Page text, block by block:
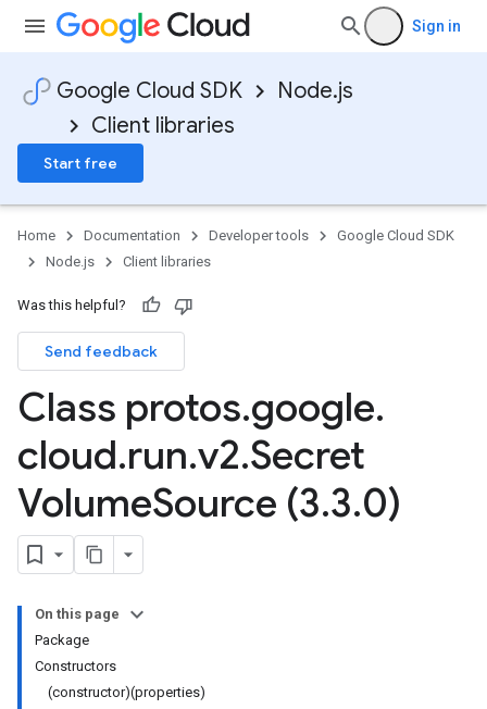
Sign in
Google Cloud SDK
Node.js
Client libraries
Start free
Home Documentation Developer tools
Google Cloud SDK
Node.js
Client libraries
Was this helpful?
Send feedback
Class protos.google.
cloud.run.v2.Secret
VolumeSource (3.3.0)
On this page
Package
Constructors
(constructor)(properties)